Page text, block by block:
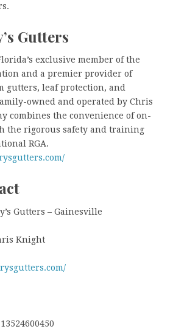
Gutters
exclusive member of the
and a premier provider of
gutters, leaf protection, and
owned and operated by Chris
combines the convenience of on-
the rigorous safety and training
RGA.
Gutters – Gainesville
Knight